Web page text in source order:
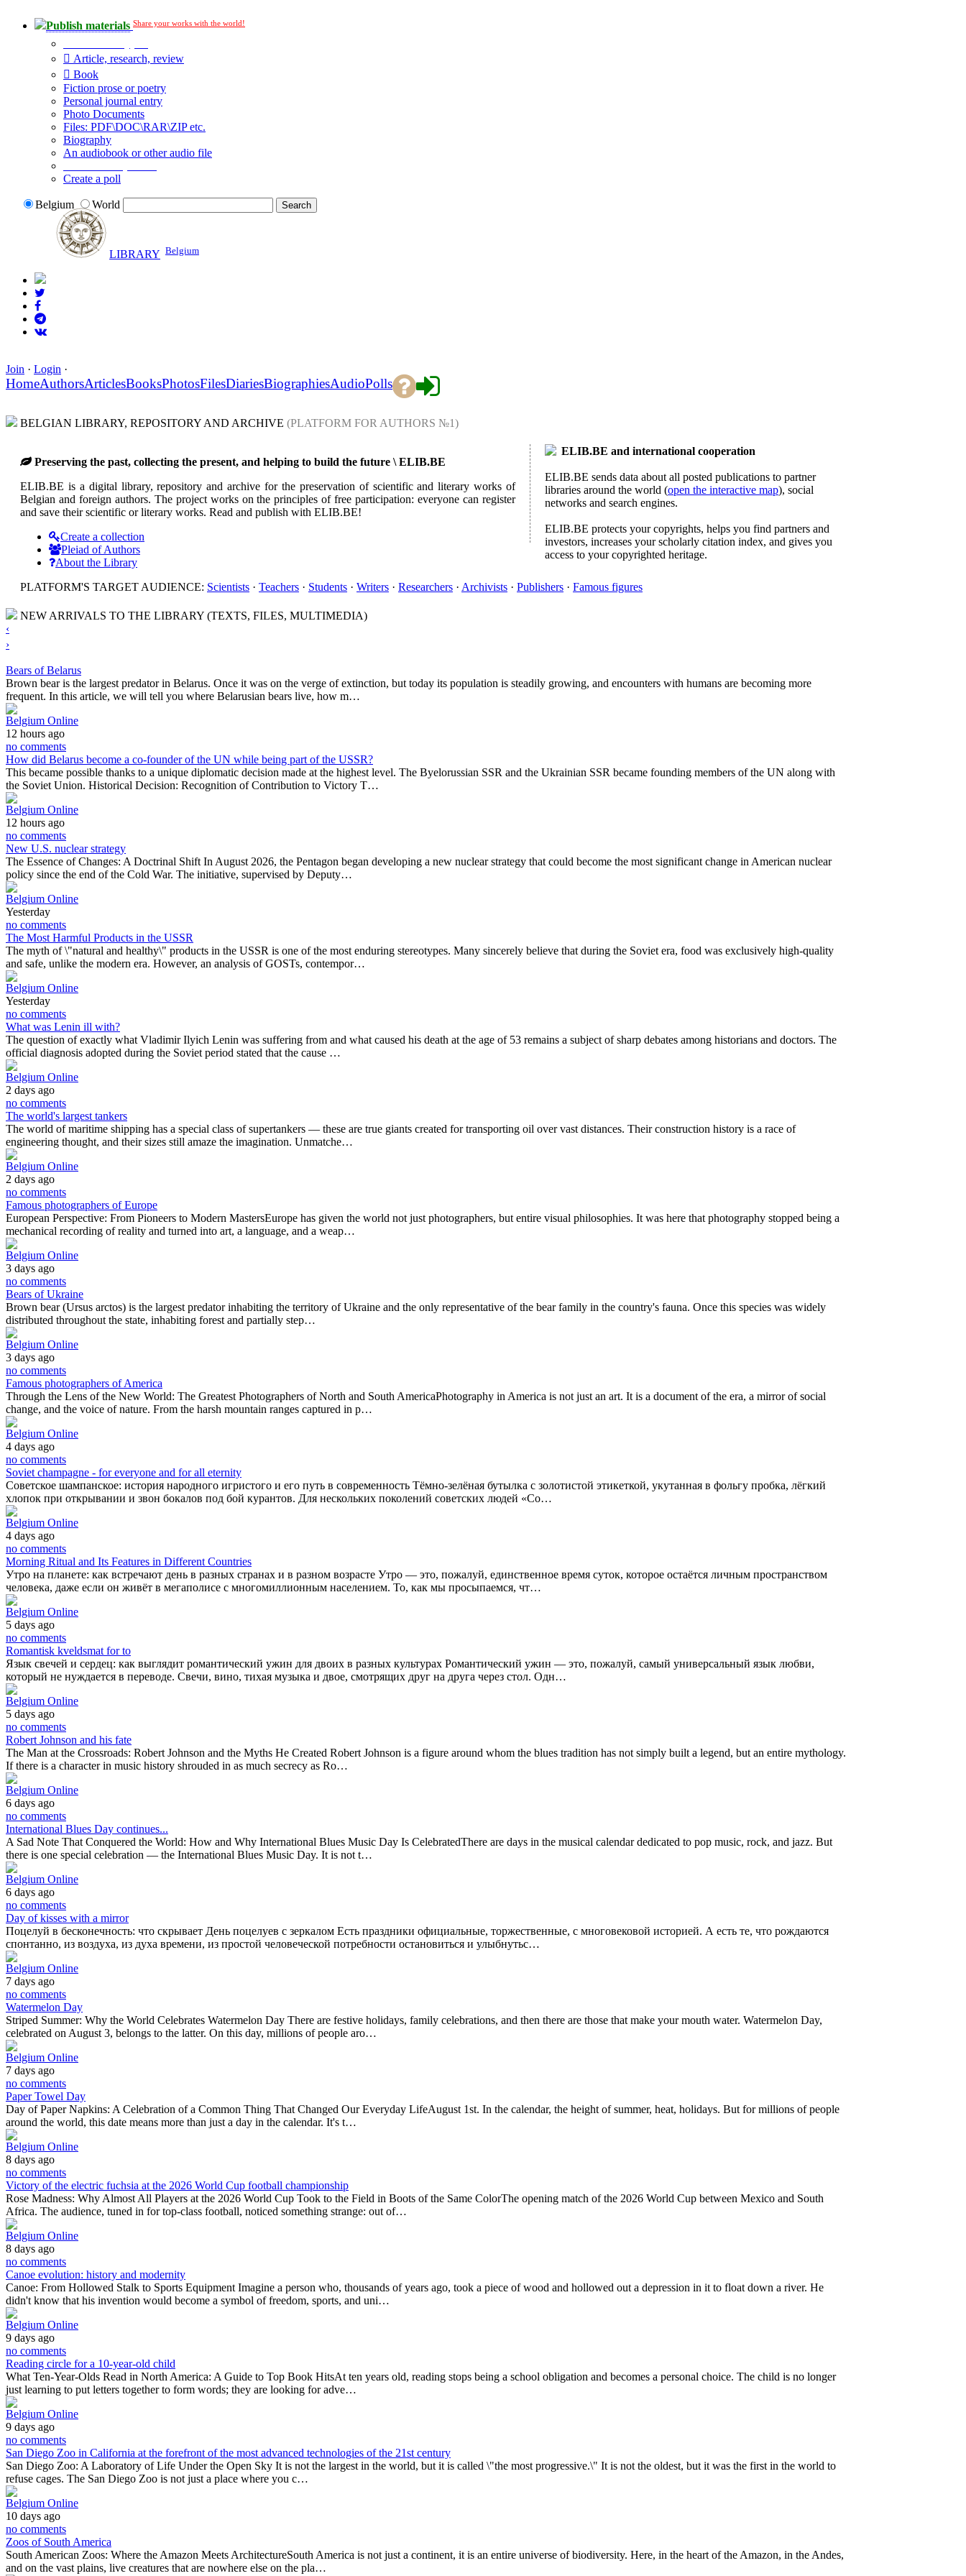
Publish materials Share your works with the world!
Article, research, review
Book
Fiction prose or poetry
Personal journal entry
Photo Documents
Files: PDF\DOC\RAR\ZIP etc.
Biography
An audiobook or other audio file
Create a poll
Belgium World
LIBRARY Belgium
Join · Login ·
HomeAuthorsArticlesBooksPhotosFilesDiariesBiographiesAudioPolls
BELGIAN LIBRARY, REPOSITORY AND ARCHIVE (PLATFORM FOR AUTHORS №1)
ELIB.BE and international cooperation
ELIB.BE sends data about all posted publications to partner
libraries around the world (open the interactive map), social
networks and search engines.
ELIB.BE protects your copyrights, helps you find partners and
investors, increases your scholarly citation index, and gives you
access to your copyrighted heritage.
Preserving the past, collecting the present, and helping to build the future \ ELIB.BE
ELIB.BE is a digital library, repository and archive for the preservation of scientific and literary works of
Belgian and foreign authors. The project works on the principles of free participation: everyone can register
and save their scientific or literary works. Read and publish with ELIB.BE!
Create a collection
Pleiad of Authors
About the Library
PLATFORM'S TARGET AUDIENCE: Scientists · Teachers · Students · Writers · Researchers · Archivists · Publishers · Famous figures
NEW ARRIVALS TO THE LIBRARY (TEXTS, FILES, MULTIMEDIA)
‹
›
Bears of Belarus
Brown bear is the largest predator in Belarus. Once it was on the verge of extinction, but today its population is steadily growing, and encounters with humans are becoming more
frequent. In this article, we will tell you where Belarusian bears live, how m…
Belgium Online
12 hours ago
no comments
How did Belarus become a co-founder of the UN while being part of the USSR?
This became possible thanks to a unique diplomatic decision made at the highest level. The Byelorussian SSR and the Ukrainian SSR became founding members of the UN along with
the Soviet Union. Historical Decision: Recognition of Contribution to Victory T…
Belgium Online
12 hours ago
no comments
New U.S. nuclear strategy
The Essence of Changes: A Doctrinal Shift In August 2026, the Pentagon began developing a new nuclear strategy that could become the most significant change in American nuclear
policy since the end of the Cold War. The initiative, supervised by Deputy…
Belgium Online
Yesterday
no comments
The Most Harmful Products in the USSR
The myth of \"natural and healthy\" products in the USSR is one of the most enduring stereotypes. Many sincerely believe that during the Soviet era, food was exclusively high-quality
and safe, unlike the modern era. However, an analysis of GOSTs, contempor…
Belgium Online
Yesterday
no comments
What was Lenin ill with?
The question of exactly what Vladimir Ilyich Lenin was suffering from and what caused his death at the age of 53 remains a subject of sharp debates among historians and doctors. The
official diagnosis adopted during the Soviet period stated that the cause …
Belgium Online
2 days ago
no comments
The world's largest tankers
The world of maritime shipping has a special class of supertankers — these are true giants created for transporting oil over vast distances. Their construction history is a race of
engineering thought, and their sizes still amaze the imagination. Unmatche…
Belgium Online
2 days ago
no comments
Famous photographers of Europe
European Perspective: From Pioneers to Modern MastersEurope has given the world not just photographers, but entire visual philosophies. It was here that photography stopped being a
mechanical recording of reality and turned into art, a language, and a weap…
Belgium Online
3 days ago
no comments
Bears of Ukraine
Brown bear (Ursus arctos) is the largest predator inhabiting the territory of Ukraine and the only representative of the bear family in the country's fauna. Once this species was widely
distributed throughout the state, inhabiting forest and partially step…
Belgium Online
3 days ago
no comments
Famous photographers of America
Through the Lens of the New World: The Greatest Photographers of North and South AmericaPhotography in America is not just an art. It is a document of the era, a mirror of social
change, and the voice of nature. From the harsh mountain ranges captured in p…
Belgium Online
4 days ago
no comments
Soviet champagne - for everyone and for all eternity
Советское шампанское: история народного игристого и его путь в современность Тёмно-зелёная бутылка с золотистой этикеткой, укутанная в фольгу пробка, лёгкий
хлопок при открывании и звон бокалов под бой курантов. Для нескольких поколений советских людей «Со…
Belgium Online
4 days ago
no comments
Morning Ritual and Its Features in Different Countries
Утро на планете: как встречают день в разных странах и в разном возрасте Утро — это, пожалуй, единственное время суток, которое остаётся личным пространством
человека, даже если он живёт в мегаполисе с многомиллионным населением. То, как мы просыпаемся, чт…
Belgium Online
5 days ago
no comments
Romantisk kveldsmat for to
Язык свечей и сердец: как выглядит романтический ужин для двоих в разных культурах Романтический ужин — это, пожалуй, самый универсальный язык любви,
который не нуждается в переводе. Свечи, вино, тихая музыка и двое, смотрящих друг на друга через стол. Одн…
Belgium Online
5 days ago
no comments
Robert Johnson and his fate
The Man at the Crossroads: Robert Johnson and the Myths He Created Robert Johnson is a figure around whom the blues tradition has not simply built a legend, but an entire mythology.
If there is a character in music history shrouded in as much secrecy as Ro…
Belgium Online
6 days ago
no comments
International Blues Day continues...
A Sad Note That Conquered the World: How and Why International Blues Music Day Is CelebratedThere are days in the musical calendar dedicated to pop music, rock, and jazz. But
there is one special celebration — the International Blues Music Day. It is not t…
Belgium Online
6 days ago
no comments
Day of kisses with a mirror
Поцелуй в бесконечность: что скрывает День поцелуев с зеркалом Есть праздники официальные, торжественные, с многовековой историей. А есть те, что рождаются
спонтанно, из воздуха, из духа времени, из простой человеческой потребности остановиться и улыбнутьс…
Belgium Online
7 days ago
no comments
Watermelon Day
Striped Summer: Why the World Celebrates Watermelon Day There are festive holidays, family celebrations, and then there are those that make your mouth water. Watermelon Day,
celebrated on August 3, belongs to the latter. On this day, millions of people aro…
Belgium Online
7 days ago
no comments
Paper Towel Day
Day of Paper Napkins: A Celebration of a Common Thing That Changed Our Everyday LifeAugust 1st. In the calendar, the height of summer, heat, holidays. But for millions of people
around the world, this date means more than just a day in the calendar. It's t…
Belgium Online
8 days ago
no comments
Victory of the electric fuchsia at the 2026 World Cup football championship
Rose Madness: Why Almost All Players at the 2026 World Cup Took to the Field in Boots of the Same ColorThe opening match of the 2026 World Cup between Mexico and South
Africa. The audience, tuned in for top-class football, noticed something strange: out of…
Belgium Online
8 days ago
no comments
Canoe evolution: history and modernity
Canoe: From Hollowed Stalk to Sports Equipment Imagine a person who, thousands of years ago, took a piece of wood and hollowed out a depression in it to float down a river. He
didn't know that his invention would become a symbol of freedom, sports, and uni…
Belgium Online
9 days ago
no comments
Reading circle for a 10-year-old child
What Ten-Year-Olds Read in North America: A Guide to Top Book HitsAt ten years old, reading stops being a school obligation and becomes a personal choice. The child is no longer
just learning to put letters together to form words; they are looking for adve…
Belgium Online
9 days ago
no comments
San Diego Zoo in California at the forefront of the most advanced technologies of the 21st century
San Diego Zoo: A Laboratory of Life Under the Open Sky It is not the largest in the world, but it is called \"the most progressive.\" It is not the oldest, but it was the first in the world to
refuse cages. The San Diego Zoo is not just a place where you c…
Belgium Online
10 days ago
no comments
Zoos of South America
South American Zoos: Where the Amazon Meets ArchitectureSouth America is not just a continent, it is an entire universe of biodiversity. Here, in the heart of the Amazon, in the Andes,
and on the vast plains, live creatures that are nowhere else on the pla…